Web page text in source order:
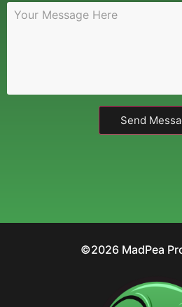
Send
©2026 MadPea